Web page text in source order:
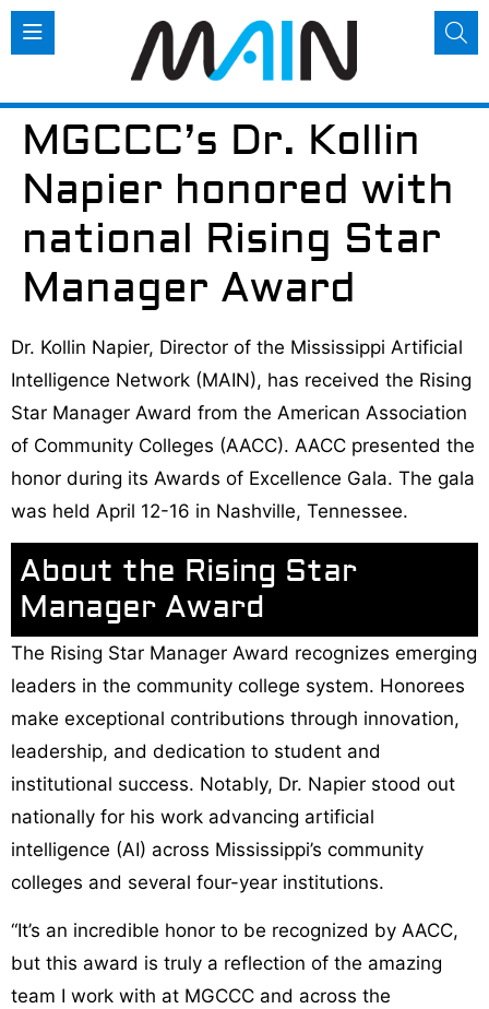
MGCCC’s Dr. Kollin
Napier honored with
national Rising Star
Manager Award
Dr. Kollin Napier, Director of the Mississippi Artificial
Intelligence Network (MAIN), has received the Rising
Star Manager Award from the American Association
of Community Colleges (AACC). AACC presented the
honor during its Awards of Excellence Gala. The gala
was held April 12-16 in Nashville, Tennessee.
About the Rising Star
Manager Award
The Rising Star Manager Award recognizes emerging
leaders in the community college system. Honorees
make exceptional contributions through innovation,
leadership, and dedication to student and
institutional success. Notably, Dr. Napier stood out
nationally for his work advancing artificial
intelligence (AI) across Mississippi’s community
colleges and several four-year institutions.
“It’s an incredible honor to be recognized by AACC,
but this award is truly a reflection of the amazing
team I work with at MGCCC and across the